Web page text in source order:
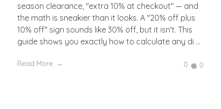
season clearance, "extra 10% at checkout" — and
the math is sneakier than it looks. A "20% off plus
10% off" sign sounds like 30% off, but it isn't. This
guide shows you exactly how to calculate any di ...
Read More 0 0